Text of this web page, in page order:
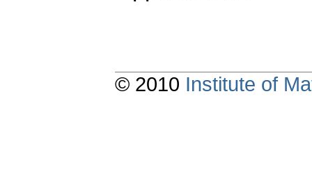
© 2010 Institute of